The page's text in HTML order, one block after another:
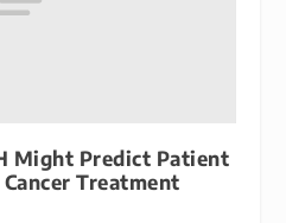
Might Predict Patient
Treatment